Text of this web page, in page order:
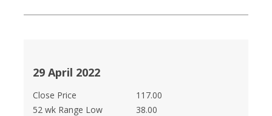
29 April 2022
Close Price
117.00
52 wk Range Low
38.00